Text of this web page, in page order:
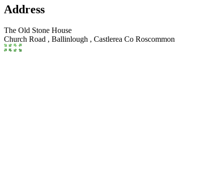
Address
The Old Stone House
Church Road , Ballinlough , Castlerea Co Roscommon